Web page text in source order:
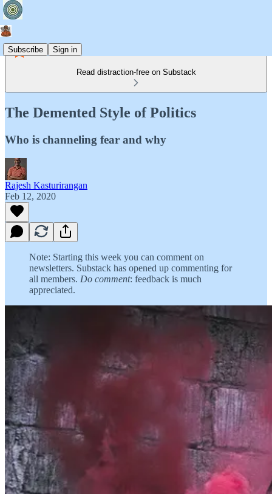
Subscribe Sign in
Read distraction-free on Substack
The Demented Style of Politics
Who is channeling fear and why
Rajesh Kasturirangan
Feb 12, 2020
Note: Starting this week you can comment on
newsletters. Substack has opened up commenting for
all members. Do comment: feedback is much
appreciated.